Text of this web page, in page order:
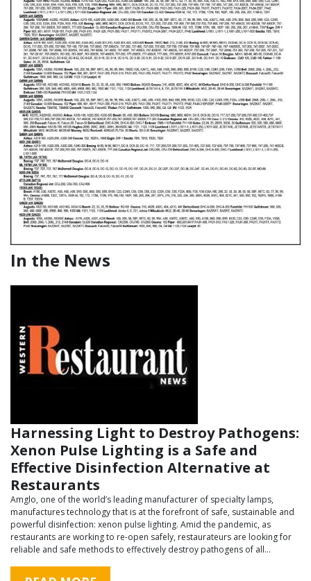
In the News
Harnessing Light to Destroy Pathogens:
Xenon Pulse Lighting is a Safe and
Effective Disinfection Alternative at
Restaurants
Amglo, one of the world’s leading manufacturer of specialty lamps,
manufactures technology that is at the forefront of safe, sustainable and
powerful disinfection: xenon pulse lighting. Amid the pandemic, as
restaurants are working to re-open safely, restaurateurs are looking for
reliable and safe methods to effectively destroy pathogens of all…